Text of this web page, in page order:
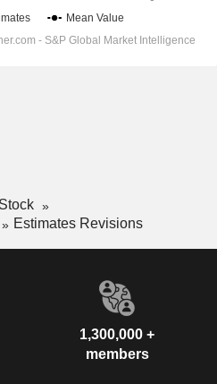
Estimates Revisions
1,300,000 +
members